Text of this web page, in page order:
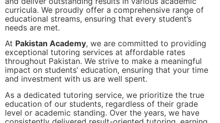
curricula. We proudly offer a comprehensive range of
educational streams, ensuring that every student’s
needs are met.
At Pakistan Academy, we are committed to providing
exceptional tutoring services at affordable rates
throughout Pakistan. We strive to make a meaningful
impact on students’ education, ensuring that your time
and investment with us are well spent.
As a dedicated tutoring service, we prioritize the true
education of our students, regardless of their grade
level or academic standing. Over the years, we have